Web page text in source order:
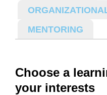
Concept Checks
Assessments
Habits and
MENTORING
Choose a
your interests